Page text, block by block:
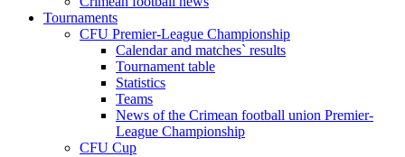
Tournaments
CFU Premier-League Championship
Calendar and matches` results
Tournament table
Statistics
Teams
News of the Crimean football union Premier-
League Championship
CFU Cup